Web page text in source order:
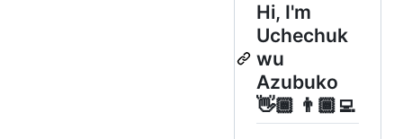
Hi, I'm
Uchechuk
wu
Azubuko
👋🏾 👨🏾‍💻